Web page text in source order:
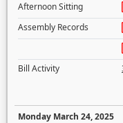
Afternoon Sitting
Assembly Records
Bill Activity
Monday March 24, 2025